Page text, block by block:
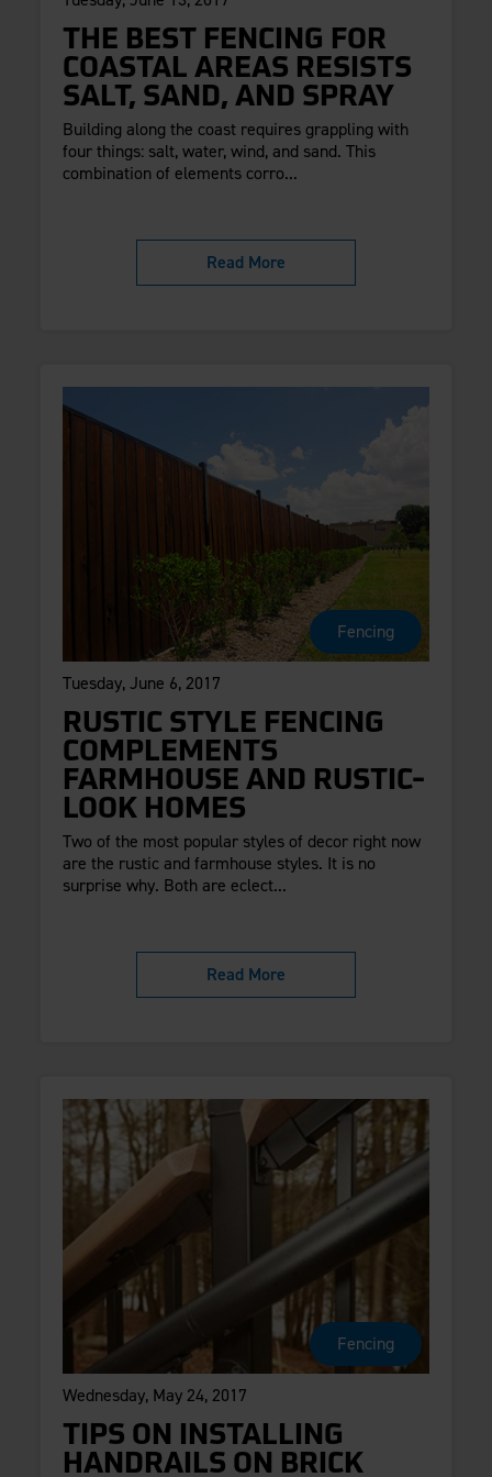
THE BEST FENCING FOR
COASTAL AREAS RESISTS
SALT, SAND, AND SPRAY
Building along the coast requires grappling with
four things: salt, water, wind, and sand. This
combination of elements corro...
Read More
Fencing
Tuesday, June 6, 2017
RUSTIC STYLE FENCING
COMPLEMENTS
FARMHOUSE AND RUSTIC-
LOOK HOMES
Two of the most popular styles of decor right now
are the rustic and farmhouse styles. It is no
surprise why. Both are eclect...
Read More
Fencing
Wednesday, May 24, 2017
TIPS ON INSTALLING
HANDRAILS ON BRICK